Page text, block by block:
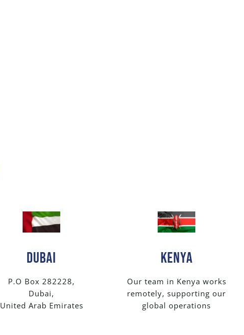
DUBAI
P.O Box 282228,
Dubai,
United Arab Emirates
Kenya
Our team in Kenya works
remotely, supporting our
global operations